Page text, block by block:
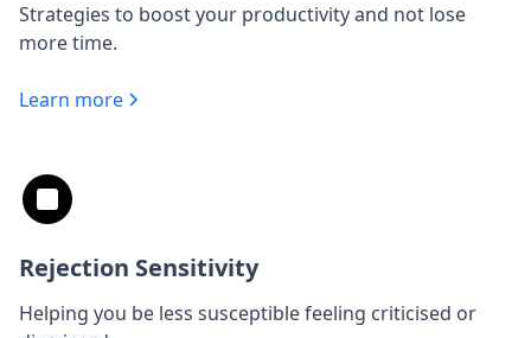
Strategies to boost your productivity and not lose
more time.
Learn more
Rejection Sensitivity
Helping you be less susceptible feeling criticised or